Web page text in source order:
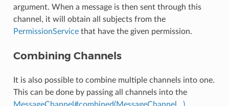
argument. When a message is then sent through this
channel, it will obtain all subjects from the
PermissionServicethat have the given permission.
Combining Channels
It is also possible to combine multiple channels into one.
This can be done by passing all channels into the